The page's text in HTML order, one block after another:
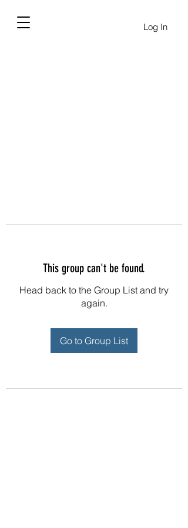
Log In
This group can't be found.
Head back to the Group List and try
again.
Go to Group List